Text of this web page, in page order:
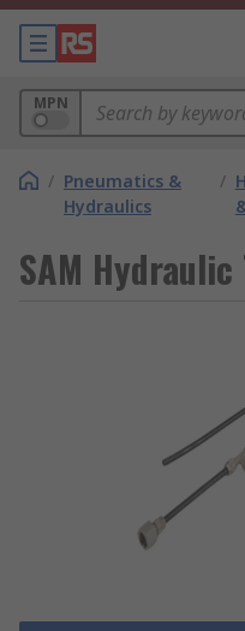
MPN
/ Pneumatics &
Hydraulics
/
SAM